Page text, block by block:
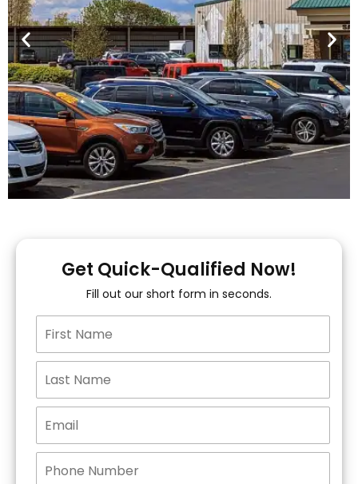
You!
15+ Lenders to get
you APPROVED!
Get Started!
Get Quick-Qualified Now!
Fill out our short form in seconds.